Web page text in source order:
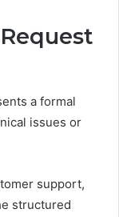
a formal
issues or
support,
structured